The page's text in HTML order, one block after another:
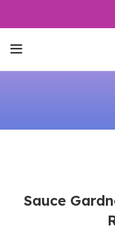
Sauce